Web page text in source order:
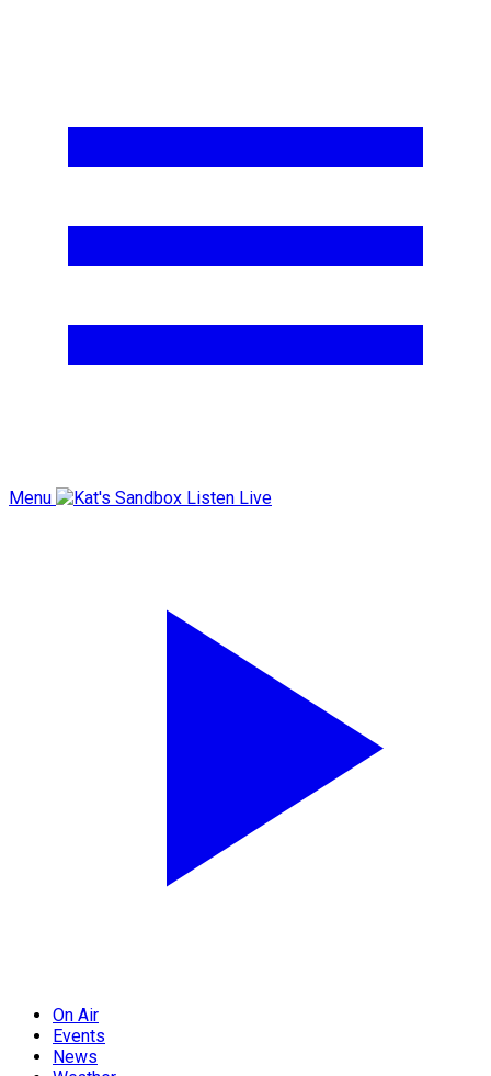
Menu Listen Live
On Air
Events
News